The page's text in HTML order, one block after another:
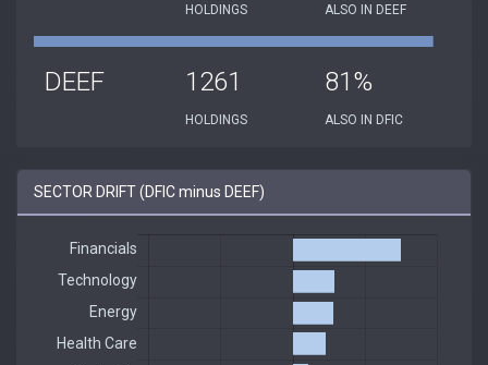
HOLDINGS ALSO IN DEEF
DEEF 1261
HOLDINGS
81%
ALSO IN DFIC
SECTOR DRIFT (DFIC minus DEEF)